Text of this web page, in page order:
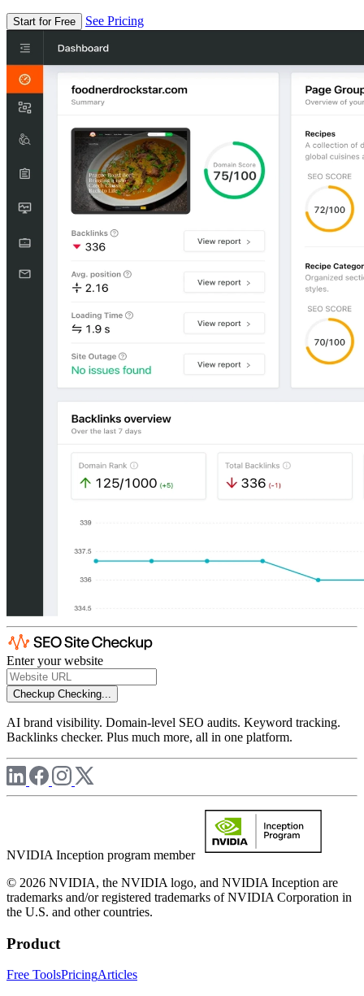
Start for Free See Pricing
Enter your website
Checkup Checking...
AI brand visibility. Domain-level SEO audits. Keyword tracking.
Backlinks checker. Plus much more, all in one platform.
NVIDIA Inception program member
© 2026 NVIDIA, the NVIDIA logo, and NVIDIA Inception are
trademarks and/or registered trademarks of NVIDIA Corporation in
the U.S. and other countries.
Product
Free ToolsPricingArticles